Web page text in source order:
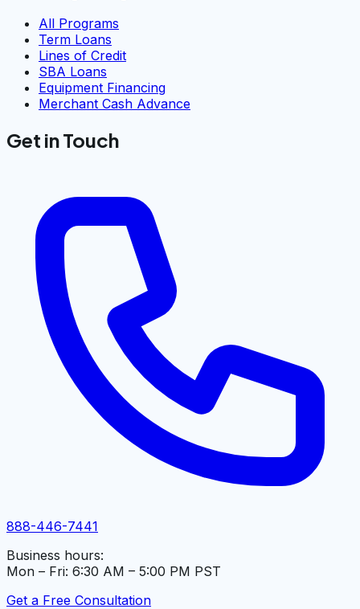
All Programs
Term Loans
Lines of Credit
SBA Loans
Equipment Financing
Merchant Cash Advance
Get in Touch
888-446-7441
Business hours:
Mon – Fri: 6:30 AM – 5:00 PM PST
Get a Free Consultation